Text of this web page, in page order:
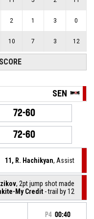
2 1 3 0
10 7 3 12
SEN
72-60
72-60
11, R. Hachikyan, Assist
, 2pt jump shot made
My Credit - trail by 12
P4 00:40